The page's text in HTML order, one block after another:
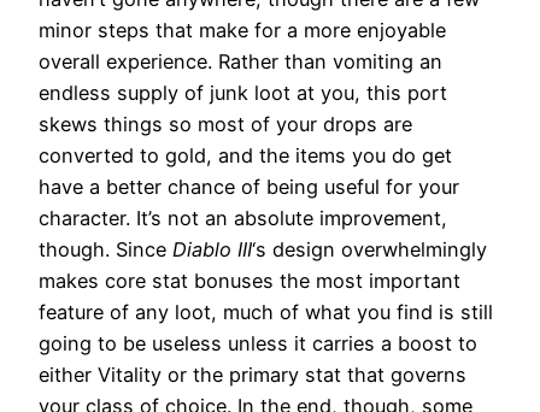
minor steps that make for a more enjoyable
overall experience. Rather than vomiting an
endless supply of junk loot at you, this port
skews things so most of your drops are
converted to gold, and the items you do get
have a better chance of being useful for your
character. It’s not an absolute improvement,
though. Since Diablo III‘s design overwhelmingly
makes core stat bonuses the most important
feature of any loot, much of what you find is still
going to be useless unless it carries a boost to
either Vitality or the primary stat that governs
your class of choice. In the end, though, some